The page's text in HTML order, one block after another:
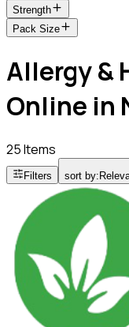
Strength
Pack Size
Allergy &
Online in
25 Items
Filters sort by: